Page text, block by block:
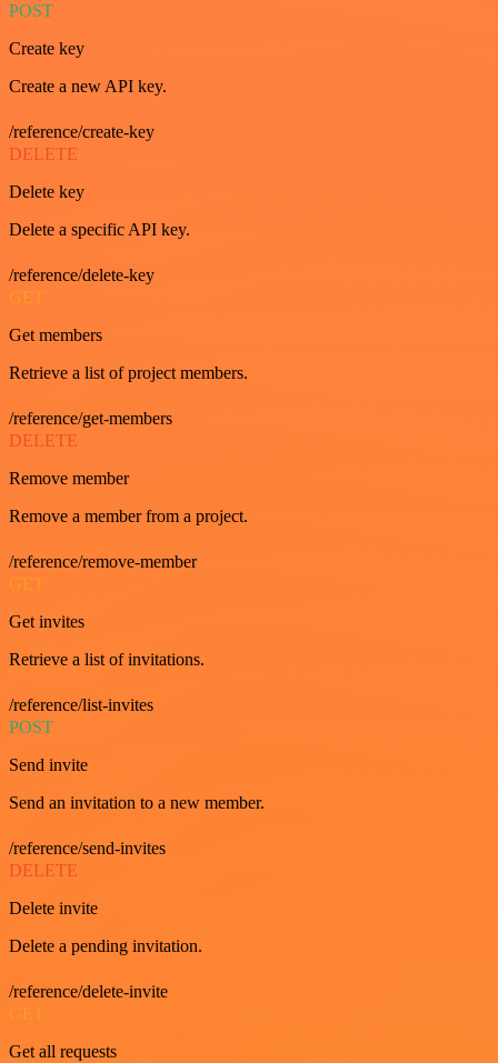
POST
Create key
Create a new API key.
/reference/create-key
DELETE
Delete key
Delete a specific API key.
/reference/delete-key
GET
Get members
Retrieve a list of project members.
/reference/get-members
DELETE
Remove member
Remove a member from a project.
/reference/remove-member
GET
Get invites
Retrieve a list of invitations.
/reference/list-invites
POST
Send invite
Send an invitation to a new member.
/reference/send-invites
DELETE
Delete invite
Delete a pending invitation.
/reference/delete-invite
Get all requests